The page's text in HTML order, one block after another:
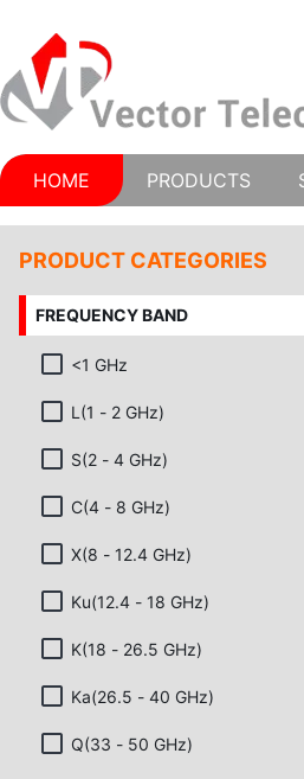
HOME PRODUCTS
PRODUCT CATEGORIES
FREQUENCY BAND
<1 GHz
L(1 - 2 GHz)
S(2 - 4 GHz)
C(4 - 8 GHz)
X(8 - 12.4 GHz)
Ku(12.4 - 18 GHz)
K(18 - 26.5 GHz)
Ka(26.5 - 40 GHz)
Q(33 - 50 GHz)